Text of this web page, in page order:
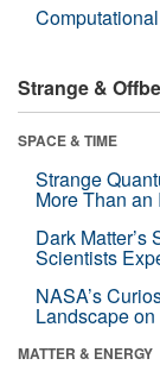
Strange &
SPACE & TIME
Strange
More Than an
Dark Matter’s
Scientists
NASA’s
Landscape
MATTER & ENERGY